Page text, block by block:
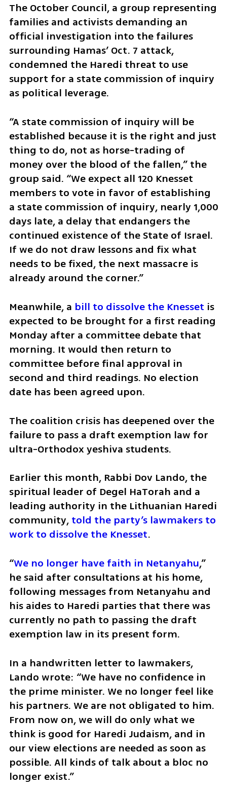
The October Council, a group representing
families and activists demanding an
official investigation into the failures
surrounding Hamas’ Oct. 7 attack,
condemned the Haredi threat to use
support for a state commission of inquiry
as political leverage.
“A state commission of inquiry will be
established because it is the right and just
thing to do, not as horse-trading of
money over the blood of the fallen,” the
group said. “We expect all 120 Knesset
members to vote in favor of establishing
a state commission of inquiry, nearly 1,000
days late, a delay that endangers the
continued existence of the State of Israel.
If we do not draw lessons and fix what
needs to be fixed, the next massacre is
already around the corner.”
Meanwhile, a bill to dissolve the Knesset is
expected to be brought for a first reading
Monday after a committee debate that
morning. It would then return to
committee before final approval in
second and third readings. No election
date has been agreed upon.
The coalition crisis has deepened over the
failure to pass a draft exemption law for
ultra-Orthodox yeshiva students.
Earlier this month, Rabbi Dov Lando, the
spiritual leader of Degel HaTorah and a
leading authority in the Lithuanian Haredi
community, told the party’s lawmakers to
work to dissolve the Knesset.
“We no longer have faith in Netanyahu,”
he said after consultations at his home,
following messages from Netanyahu and
his aides to Haredi parties that there was
currently no path to passing the draft
exemption law in its present form.
In a handwritten letter to lawmakers,
Lando wrote: “We have no confidence in
the prime minister. We no longer feel like
his partners. We are not obligated to him.
From now on, we will do only what we
think is good for Haredi Judaism, and in
our view elections are needed as soon as
possible. All kinds of talk about a bloc no
longer exist.”